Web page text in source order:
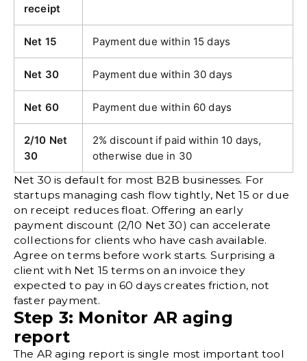
receipt
Net 15 Payment due within 15 days
Net 30 Payment due within 30 days
Net 60 Payment due within 60 days
2/10 Net
30
2% discount if paid within 10 days,
otherwise due in 30
Net 30 is default for most B2B businesses. For
startups managing cash flow tightly, Net 15 or due
on receipt reduces float. Offering an early
payment discount (2/10 Net 30) can accelerate
collections for clients who have cash available.
Agree on terms before work starts. Surprising a
client with Net 15 terms on an invoice they
expected to pay in 60 days creates friction, not
faster payment.
Step 3: Monitor AR aging
report
The AR aging report is single most important tool